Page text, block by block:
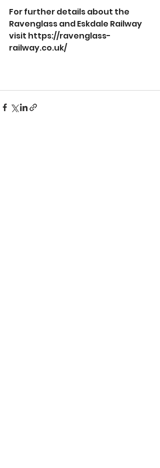
For further details about the
Ravenglass and Eskdale Railway
visit https://ravenglass-
railway.co.uk/